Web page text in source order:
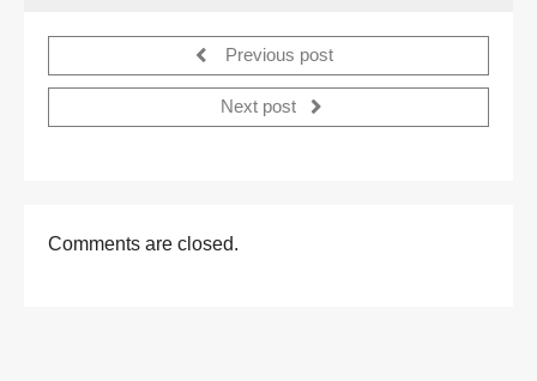
Previous post
Next post
Comments are closed.